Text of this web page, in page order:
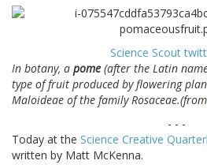
Science Scout
In botany, a pome (after the Latin
type of fruit produced by flowering
Maloideae of the family Rosaceae.(from
- - -
Today at the Science Creative
written by Matt McKenna.